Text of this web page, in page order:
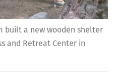
built a new wooden shelter
and Retreat Center in